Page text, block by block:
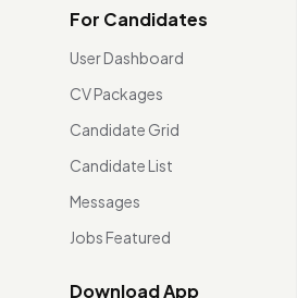
For Candidates
User Dashboard
CV Packages
Candidate Grid
Candidate List
Messages
Jobs Featured
Download App